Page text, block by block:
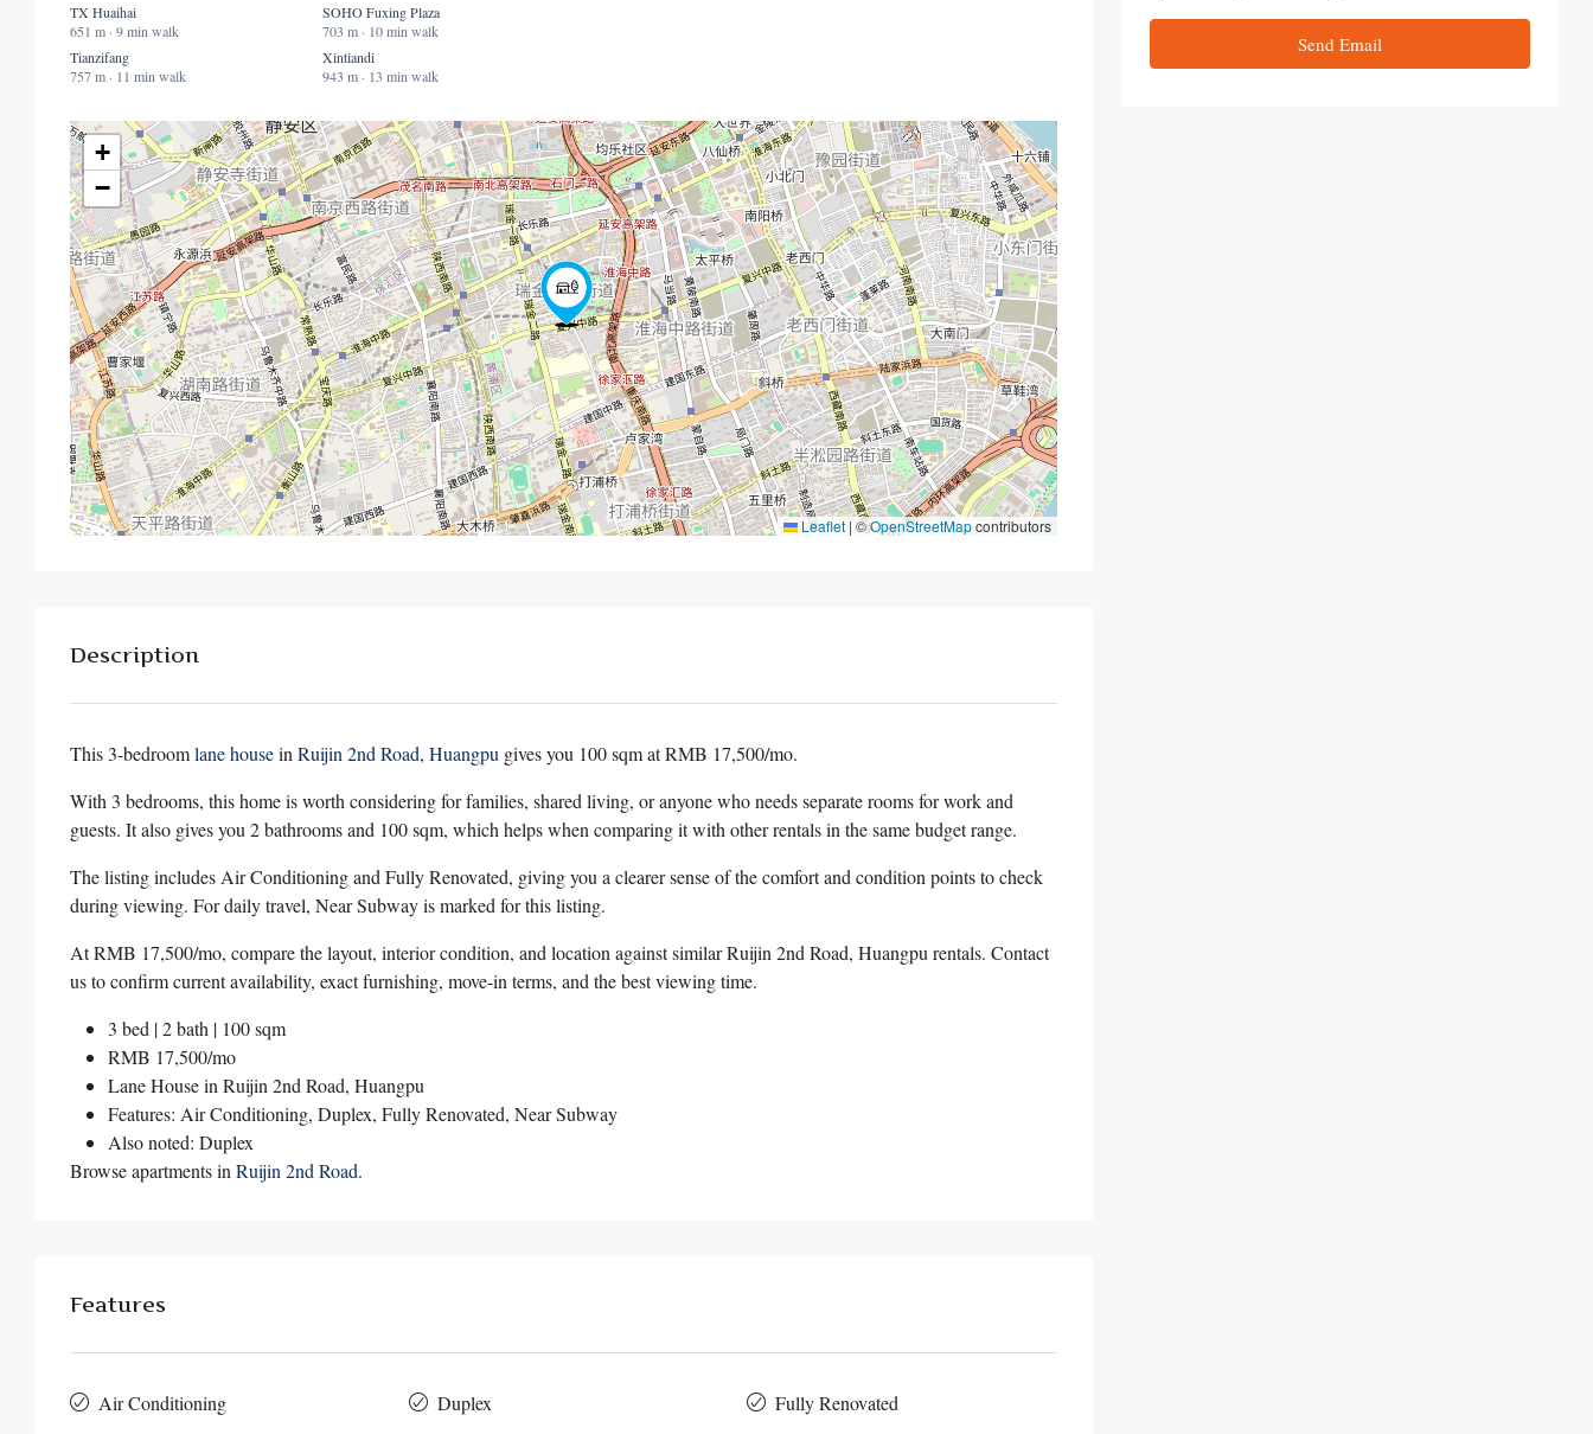
TX Huaihai
651 m · 9 min walk
Tianzifang
757 m · 11 min walk
SOHO Fuxing Plaza
703 m · 10 min walk
Xintiandi
943 m · 13 min walk
+
−
Leaflet | ©OpenStreetMapcontributors
Description
This 3-bedroomlane housein Ruijin 2nd Road, Huangpu gives you 100 sqm at RMB 17,500/mo.
With 3 bedrooms, this home is worth considering for families, shared living, or anyone who needs separate rooms for work and
guests. It also gives you 2 bathrooms and 100 sqm, which helps when comparing it with other rentals in the same budget range.
The listing includes Air Conditioning and Fully Renovated, giving you a clearer sense of the comfort and condition points to check
during viewing. For daily travel, Near Subway is marked for this listing.
At RMB 17,500/mo, compare the layout, interior condition, and location against similar Ruijin 2nd Road, Huangpu rentals. Contact
us to confirm current availability, exact furnishing, move-in terms, and the best viewing time.
3 bed | 2 bath | 100 sqm
RMB 17,500/mo
Lane House in Ruijin 2nd Road, Huangpu
Features: Air Conditioning, Duplex, Fully Renovated, Near Subway
Also noted: Duplex
Browse apartments in Ruijin 2nd Road.
Features
Air Conditioning Duplex Fully Renovated
Send Email